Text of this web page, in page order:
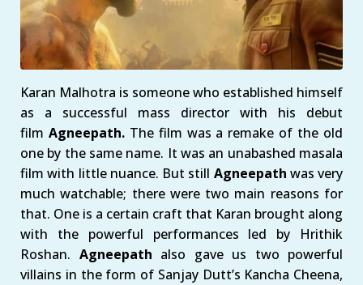
Karan Malhotra is someone who established himself
as a successful mass director with his debut
film Agneepath.The film was a remake of the old
one by the same name. It was an unabashed masala
film with little nuance. But still Agneepath was very
much watchable; there were two main reasons for
that. One is a certain craft that Karan brought along
with the powerful performances led by Hrithik
Roshan. Agneepath also gave us two powerful
villains in the form of Sanjay Dutt’s Kancha Cheena,